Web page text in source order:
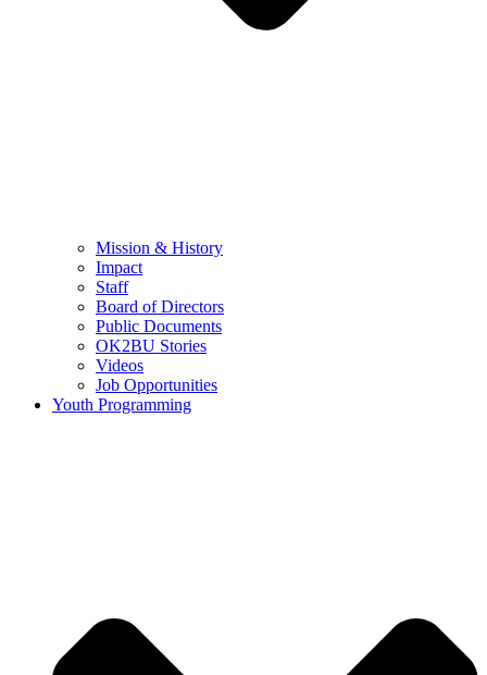
Mission & History
Impact
Staff
Board of Directors
Public Documents
OK2BU Stories
Videos
Job Opportunities
Youth Programming